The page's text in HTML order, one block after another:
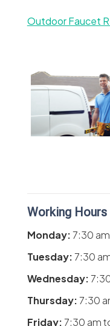
Outdoor Faucet
Working Hours
Monday:7:30 am
Tuesday:7:30
Wednesday:
Thursday:7:30
Friday:7:30 am